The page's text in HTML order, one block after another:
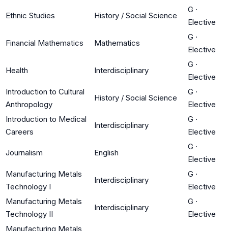
Ethnic Studies History / Social Science
G ·
Elective
Financial Mathematics Mathematics
G ·
Elective
Health Interdisciplinary
G ·
Elective
Introduction to Cultural
Anthropology
History / Social Science
G ·
Elective
Introduction to Medical
Careers
Interdisciplinary
G ·
Elective
Journalism English
G ·
Elective
Manufacturing Metals
Technology I
Interdisciplinary
G ·
Elective
Manufacturing Metals
Technology II
Interdisciplinary
G ·
Elective
Manufacturing Metals